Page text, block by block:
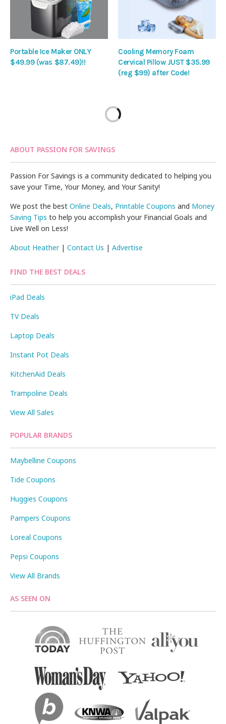
Portable Ice Maker ONLY
$49.99 (was $87.49)!!
Cooling Memory Foam
Cervical Pillow JUST $35.99
(reg $99) after Code!
ABOUT PASSION FOR SAVINGS
Passion For Savings is a community dedicated to helping you
save your Time, Your Money, and Your Sanity!
We post the bestOnline Deals, Printable Coupons and Money
Saving Tips to help you accomplish your Financial Goals and
Live Well on Less!
About Heather|Contact Us |Advertise
FIND THE BEST DEALS
iPad Deals
TV Deals
Laptop Deals
Instant Pot Deals
KitchenAid Deals
Trampoline Deals
View All Sales
POPULAR BRANDS
Maybelline Coupons
Tide Coupons
Huggies Coupons
Pampers Coupons
Loreal Coupons
Pepsi Coupons
View All Brands
AS SEEN ON